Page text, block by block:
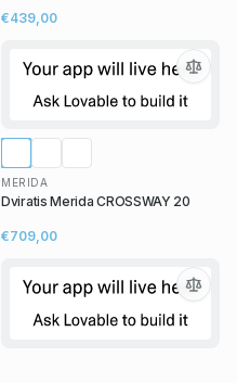
€439,00
MERIDA
Dviratis Merida CROSSWAY 20
€709,00